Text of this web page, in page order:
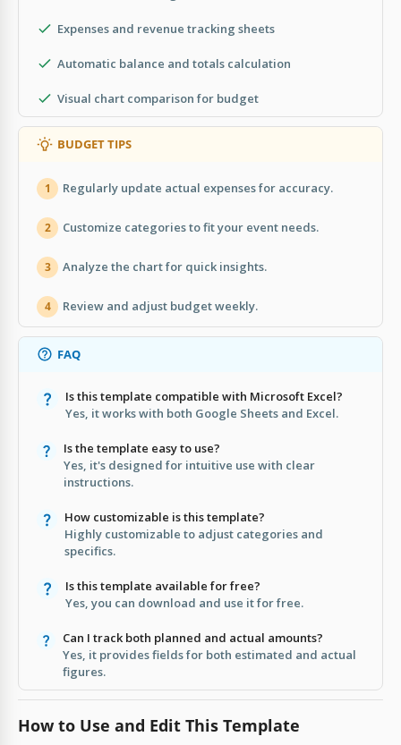
Expenses and revenue tracking sheets
Automatic balance and totals calculation
Visual chart comparison for budget
BUDGET TIPS
1 Regularly update actual expenses for accuracy.
2 Customize categories to fit your event needs.
3 Analyze the chart for quick insights.
4 Review and adjust budget weekly.
FAQ
Is this template compatible with Microsoft Excel?
Yes, it works with both Google Sheets and Excel.
Is the template easy to use?
Yes, it's designed for intuitive use with clear
instructions.
How customizable is this template?
Highly customizable to adjust categories and
specifics.
Is this template available for free?
Yes, you can download and use it for free.
Can I track both planned and actual amounts?
Yes, it provides fields for both estimated and actual
figures.
How to Use and Edit This Template